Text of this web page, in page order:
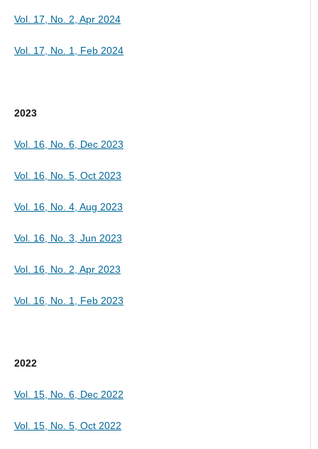
Vol. 17, No. 2, Apr 2024
Vol. 17, No. 1, Feb 2024
2023
Vol. 16, No. 6, Dec 2023
Vol. 16, No. 5, Oct 2023
Vol. 16, No. 4, Aug 2023
Vol. 16, No. 3, Jun 2023
Vol. 16, No. 2, Apr 2023
Vol. 16, No. 1, Feb 2023
2022
Vol. 15, No. 6, Dec 2022
Vol. 15, No. 5, Oct 2022